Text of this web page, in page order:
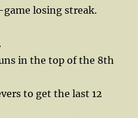
game losing streak.
in the top of the 8th
to get the last 12